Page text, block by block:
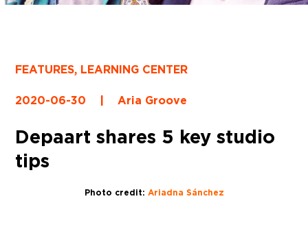
FEATURES, LEARNING CENTER
2020-06-30 | Aria Groove
Depaart shares 5 key studio
tips
Photo credit: Ariadna Sánchez